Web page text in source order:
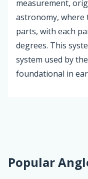
measurement,
astronomy, where
parts, with each
degrees. This
system used by
foundational in
Popular